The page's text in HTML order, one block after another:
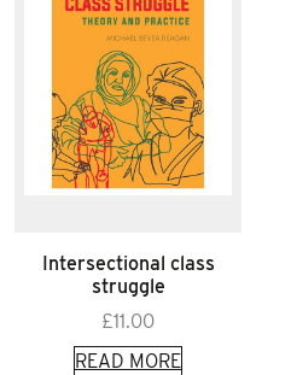
Intersectional class
struggle
£11.00
READ MORE